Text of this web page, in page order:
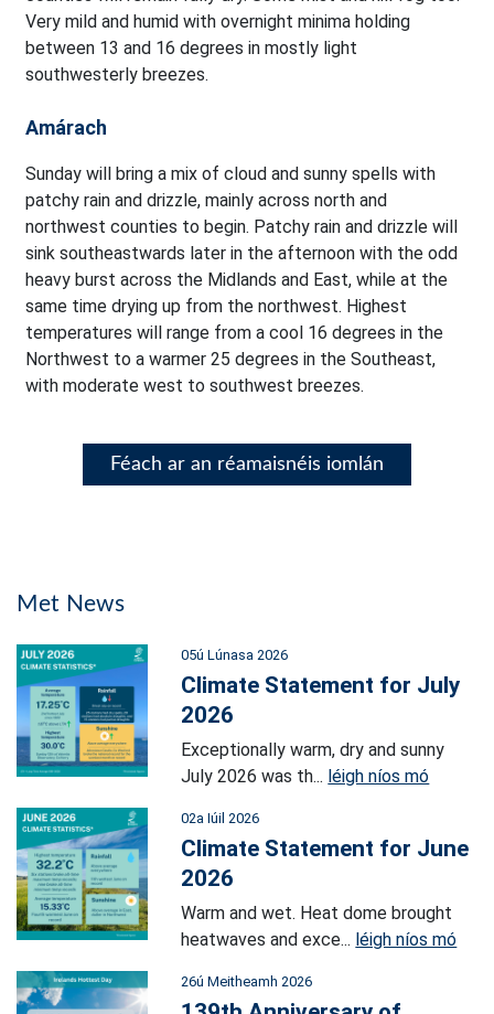
Very mild and humid with overnight minima holding
between 13 and 16 degrees in mostly light
southwesterly breezes.
Amárach
Sunday will bring a mix of cloud and sunny spells with
patchy rain and drizzle, mainly across north and
northwest counties to begin. Patchy rain and drizzle will
sink southeastwards later in the afternoon with the odd
heavy burst across the Midlands and East, while at the
same time drying up from the northwest. Highest
temperatures will range from a cool 16 degrees in the
Northwest to a warmer 25 degrees in the Southeast,
with moderate west to southwest breezes.
Féach ar an réamaisnéis iomlán
Met News
05ú Lúnasa 2026
Climate Statement for July
2026
Exceptionally warm, dry and sunny
July 2026 was th... léigh níos mó
02a Iúil 2026
Climate Statement for June
2026
Warm and wet. Heat dome brought
heatwaves and exce... léigh níos mó
26ú Meitheamh 2026